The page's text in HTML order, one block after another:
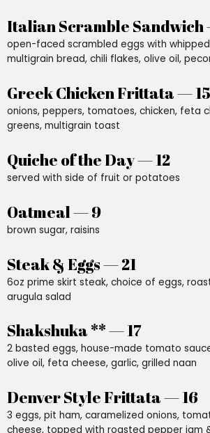
Italian Scramble Sandwich
open-faced scrambled eggs with
multigrain bread, chili flakes, olive oil,
Greek Chicken Frittata — 15
onions, peppers, tomatoes, chicken, feta
greens, multigrain toast
Quiche of the Day — 12
served with side of fruit or potatoes
Oatmeal — 9
brown sugar, raisins
Steak & Eggs — 21
6oz prime skirt steak, choice of eggs,
arugula salad
Shakshuka ** — 17
2 basted eggs, house-made tomato
olive oil, feta cheese, garlic, grilled naan
Denver Style Frittata — 16
3 eggs, pit ham, caramelized onions,
cheese, topped with roasted pepper jam